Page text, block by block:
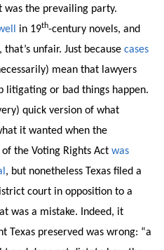
was the prevailing party.
in 19th-century novels, and
unfair. Just because cases
mean that lawyers
litigating or bad things happen.
quick version of what
it wanted when the
the Voting Rights Act was
, but nonetheless Texas filed a
court in opposition to a
was a mistake. Indeed, it
Texas preserved was wrong: “a